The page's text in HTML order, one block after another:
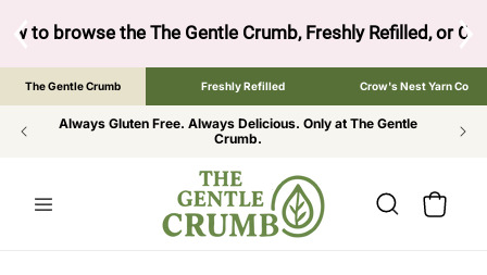
to browse the The Gentle Crumb, Freshly Refilled, or
CONTENT
The Gentle Crumb Freshly Refilled Crow's Nest Yarn Co
Always Gluten Free. Always Delicious. Only at The Gentle
Crumb.
Cart